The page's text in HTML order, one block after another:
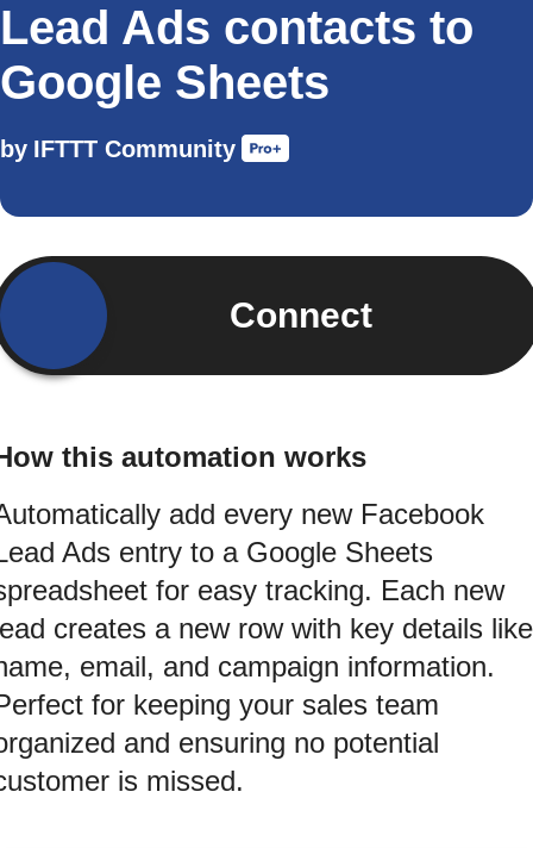
Lead Ads contacts to
Google Sheets
by IFTTT Community
Connect
this automation works
add every new Facebook
Ads entry to a Google Sheets
for easy tracking. Each new
creates a new row with key details like
email, and campaign information.
for keeping your sales team
and ensuring no potential
is missed.